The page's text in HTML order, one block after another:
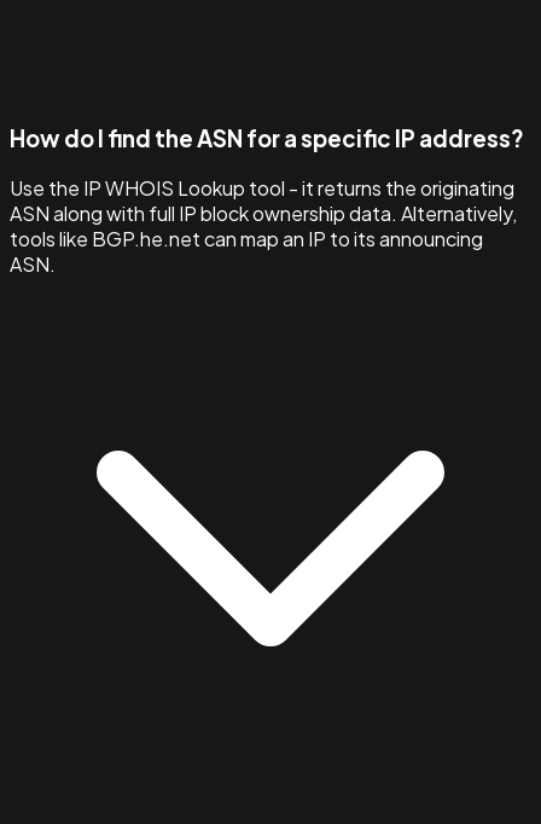
How do I find the ASN for a specific IP address?
Use the IP WHOIS Lookup tool - it returns the originating
ASN along with full IP block ownership data. Alternatively,
tools like BGP.he.net can map an IP to its announcing
ASN.